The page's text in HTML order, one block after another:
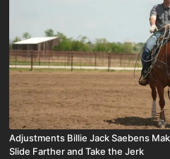
Adjustments Billie Jack Saebens
Slide Farther and Take the Jerk